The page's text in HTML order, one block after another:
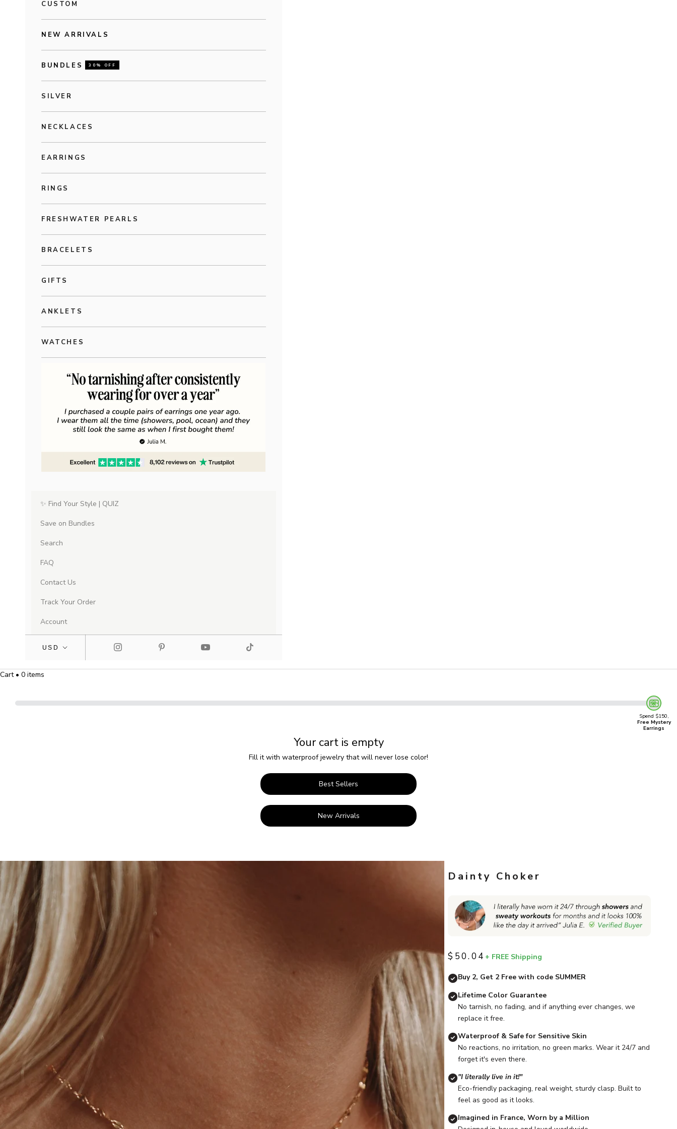
CUSTOM
NEW ARRIVALS
BUNDLES 30% OFF
SILVER
NECKLACES
EARRINGS
RINGS
FRESHWATER PEARLS
BRACELETS
GIFTS
ANKLETS
WATCHES
✨ Find Your Style | QUIZ
Save on Bundles
Search
FAQ
Contact Us
Track Your Order
Account
Cart • 0 items
Spend $150,
Free Mystery
Earrings
Your cart is empty
Fill it with waterproof jewelry that will never lose color!
Best Sellers
New Arrivals
Dainty Choker
Sale price
$50.04 + FREE Shipping
Buy 2, Get 2 Free with code SUMMER
Lifetime Color Guarantee
No tarnish, no fading, and if anything ever changes, we
replace it free.
Waterproof & Safe for Sensitive Skin
No reactions, no irritation, no green marks. Wear it 24/7 and
forget it's even there.
"I literally live in it!"
Eco-friendly packaging, real weight, sturdy clasp. Built to
feel as good as it looks.
Imagined in France, Worn by a Million